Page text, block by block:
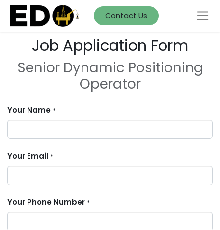
Contact Us
Job Application Form
Senior Dynamic Positioning
Operator
Your Name *
Your Email *
Your Phone Number *